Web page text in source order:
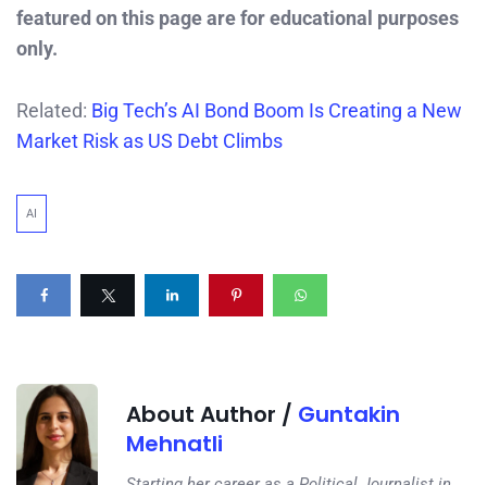
featured on this page are for educational purposes
only.
Related: Big Tech’s AI Bond Boom Is Creating a New
Market Risk as US Debt Climbs
AI
About Author / Guntakin
Mehnatli